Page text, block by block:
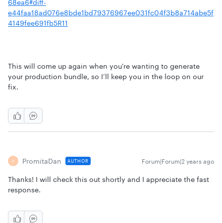
68ea6#diff-
e44faa18ad076e8bde1bd79376967ee031fc04f3b8a714abe5f
4149fee691fb5R11
This will come up again when you're wanting to generate
your production bundle, so I’ll keep you in the loop on our
fix.
P PromitaDan AUTHOR Forum|Forum|2 years ago
Thanks! I will check this out shortly and I appreciate the fast
response.